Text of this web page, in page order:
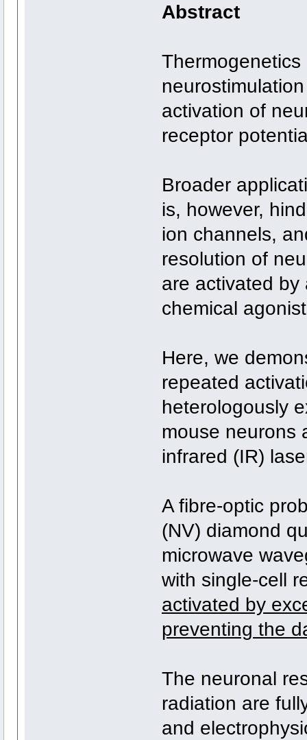
Abstract
activation of
receptor
Broader
is, however,
ion channels,
resolution of
are activated by
chemical
Here, we
repeated
heterologously
mouse neurons
infrared (IR)
A fibre-optic
(NV) diamond
microwave
with single-cell
activated by
preventing the
The neuronal
radiation are
and